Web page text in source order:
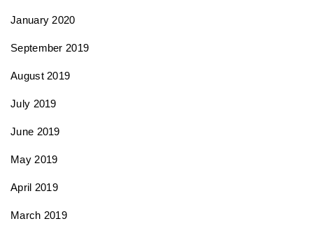
January 2020
September 2019
August 2019
July 2019
June 2019
May 2019
April 2019
March 2019